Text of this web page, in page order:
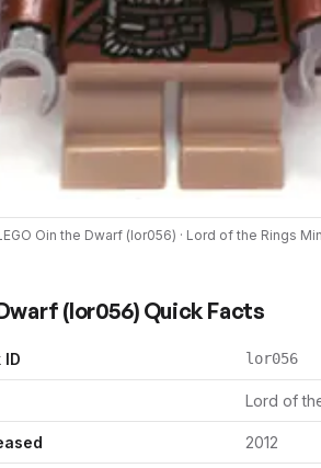
Oin the Dwarf(lor056) · Lord of the Rings
(lor056) Quick Facts
ID lor056
Lord of
2012